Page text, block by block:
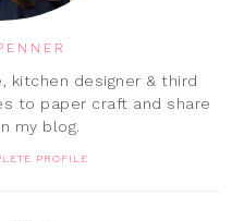
kitchen designer & third
to paper craft and share
my blog.
PROFILE